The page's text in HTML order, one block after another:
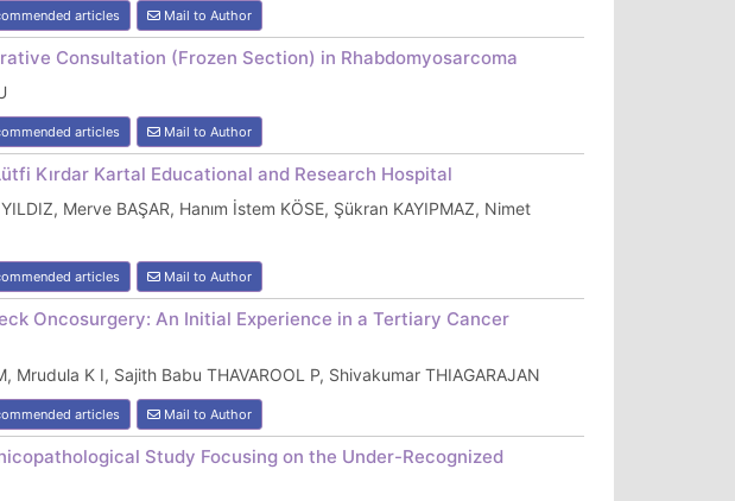
articles Mail to Author
Consultation (Frozen Section) in Rhabdomyosarcoma
articles Mail to Author
Kırdar Kartal Educational and Research Hospital
Merve BAŞAR, Hanım İstem KÖSE, Şükran KAYIPMAZ, Nimet
articles Mail to Author
Oncosurgery: An Initial Experience in a Tertiary Cancer
Mrudula K I, Sajith Babu THAVAROOL P, Shivakumar THIAGARAJAN
articles Mail to Author
Study Focusing on the Under-Recognized